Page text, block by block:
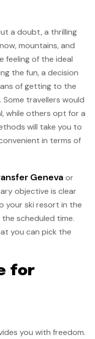
a doubt, a thrilling
mountains, and
feeling of the ideal
the fun, a decision
of getting to the
travellers would
while others opt for a
will take you to
in terms of
Genevaor
objective is clear
your ski resort in the
scheduled time.
you can pick the
for
you with freedom.